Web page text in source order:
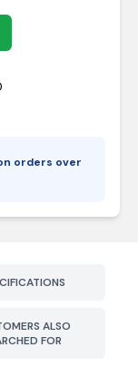
orders over
ALSO
FOR